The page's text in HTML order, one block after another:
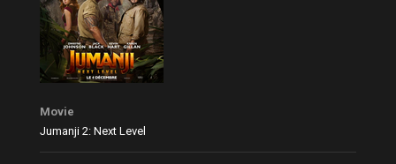
Movie
Jumanji 2: Next Level